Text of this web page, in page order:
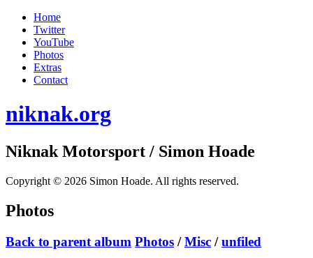
Home
Twitter
YouTube
Photos
Extras
Contact
niknak.org
Niknak Motorsport / Simon Hoade
Copyright © 2026 Simon Hoade. All rights reserved.
Photos
Back to parent album Photos /Misc /unfiled